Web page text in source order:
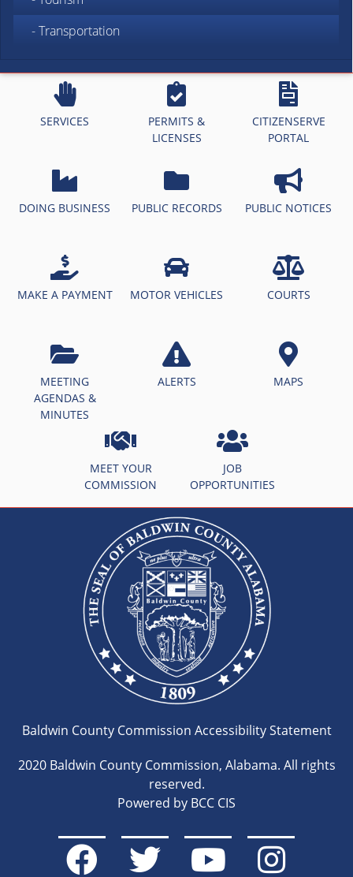
- Transportation
SERVICES
PERMITS &
LICENSES
CITIZENSERVE
PORTAL
DOING BUSINESS PUBLIC RECORDS PUBLIC NOTICES
MAKE A PAYMENT MOTOR VEHICLES COURTS
MEETING
AGENDAS &
MINUTES
ALERTS MAPS
MEET YOUR
COMMISSION
JOB
OPPORTUNITIES
Baldwin County Commission Accessibility Statement
2020 Baldwin County Commission, Alabama. All rights
reserved.
Powered by BCC CIS